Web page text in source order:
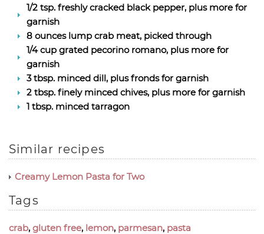
1/2 tsp. freshly cracked black pepper, plus more for
garnish
8 ounces lump crab meat, picked through
1/4 cup grated pecorino romano, plus more for
garnish
3 tbsp. minced dill, plus fronds for garnish
2 tbsp. finely minced chives, plus more for garnish
1 tbsp. minced tarragon
Similar recipes
Creamy Lemon Pasta for Two
Tags
crab, gluten free, lemon, parmesan, pasta